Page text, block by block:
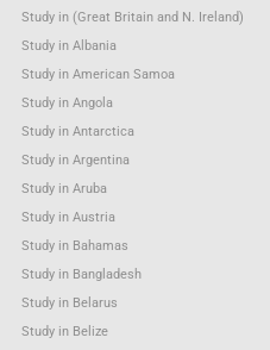
Study in (Great Britain and N. Ireland)
Study in Albania
Study in American Samoa
Study in Angola
Study in Antarctica
Study in Argentina
Study in Aruba
Study in Austria
Study in Bahamas
Study in Bangladesh
Study in Belarus
Study in Belize